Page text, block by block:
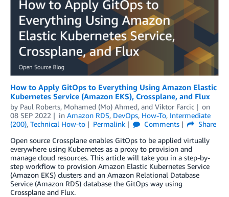
How to Apply GitOps to Everything Using Amazon Elastic
Kubernetes Service (Amazon EKS), Crossplane, and Flux
by Paul Roberts, Mohamed (Mo) Ahmed, and Viktor Farcic
on
08 SEP 2022
in Amazon RDS, DevOps, How-To, Intermediate
(200), Technical How-to Permalink Comments
Share
Open source Crossplane enables GitOps to be applied virtually
everywhere using Kubernetes as a proxy to provision and
manage cloud resources. This article will take you in a step-by-
step workflow to provision Amazon Elastic Kubernetes Service
(Amazon EKS) clusters and an Amazon Relational Database
Service (Amazon RDS) database the GitOps way using
Crossplane and Flux.